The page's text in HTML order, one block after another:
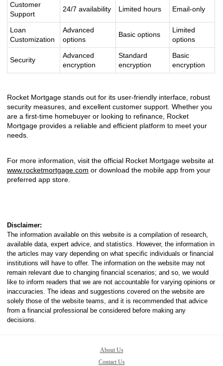
Customer
Support
24/7 availability Limited hours Email-only
Loan
Customization
Advanced
options
Basic options
Limited
options
Security
Advanced
encryption
Standard
encryption
Basic
encryption
Rocket Mortgage stands out for its user-friendly interface, robust
security measures, and excellent customer support. Whether you
are a first-time homebuyer or looking to refinance, Rocket
Mortgage provides a reliable and efficient platform to meet your
needs.
For more information, visit the official Rocket Mortgage website at
www.rocketmortgage.com or download the mobile app from your
preferred app store.
Disclaimer:
The information available on this website is a compilation of research,
available data, expert advice, and statistics. However, the information in
the articles may vary depending on what specific individuals or financial
institutions will have to offer. The information on the website may not
remain relevant due to changing financial scenarios; and so, we would
like to inform readers that we are not accountable for varying opinions or
inaccuracies. The ideas and suggestions covered on the website are
solely those of the website teams, and it is recommended that advice
from a financial professional be considered before making any
decisions.
About Us
Contact Us